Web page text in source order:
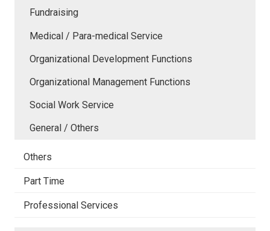
Fundraising
Medical / Para-medical Service
Organizational Development Functions
Organizational Management Functions
Social Work Service
General / Others
Others
Part Time
Professional Services